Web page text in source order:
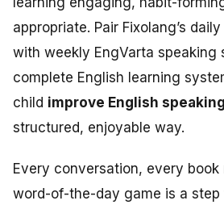
appropriate. Pair Fixolang’s
with weekly EngVarta speaking
complete English learning
child improve English
structured, enjoyable way.
Every conversation, every book
word-of-the-day game is a step